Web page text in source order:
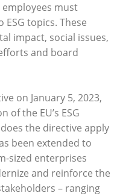
must
topics. These
impact, social issues,
and board
on January 5, 2023,
of the EU’s ESG
the directive apply
been extended to
sized enterprises
and reinforce the
– ranging